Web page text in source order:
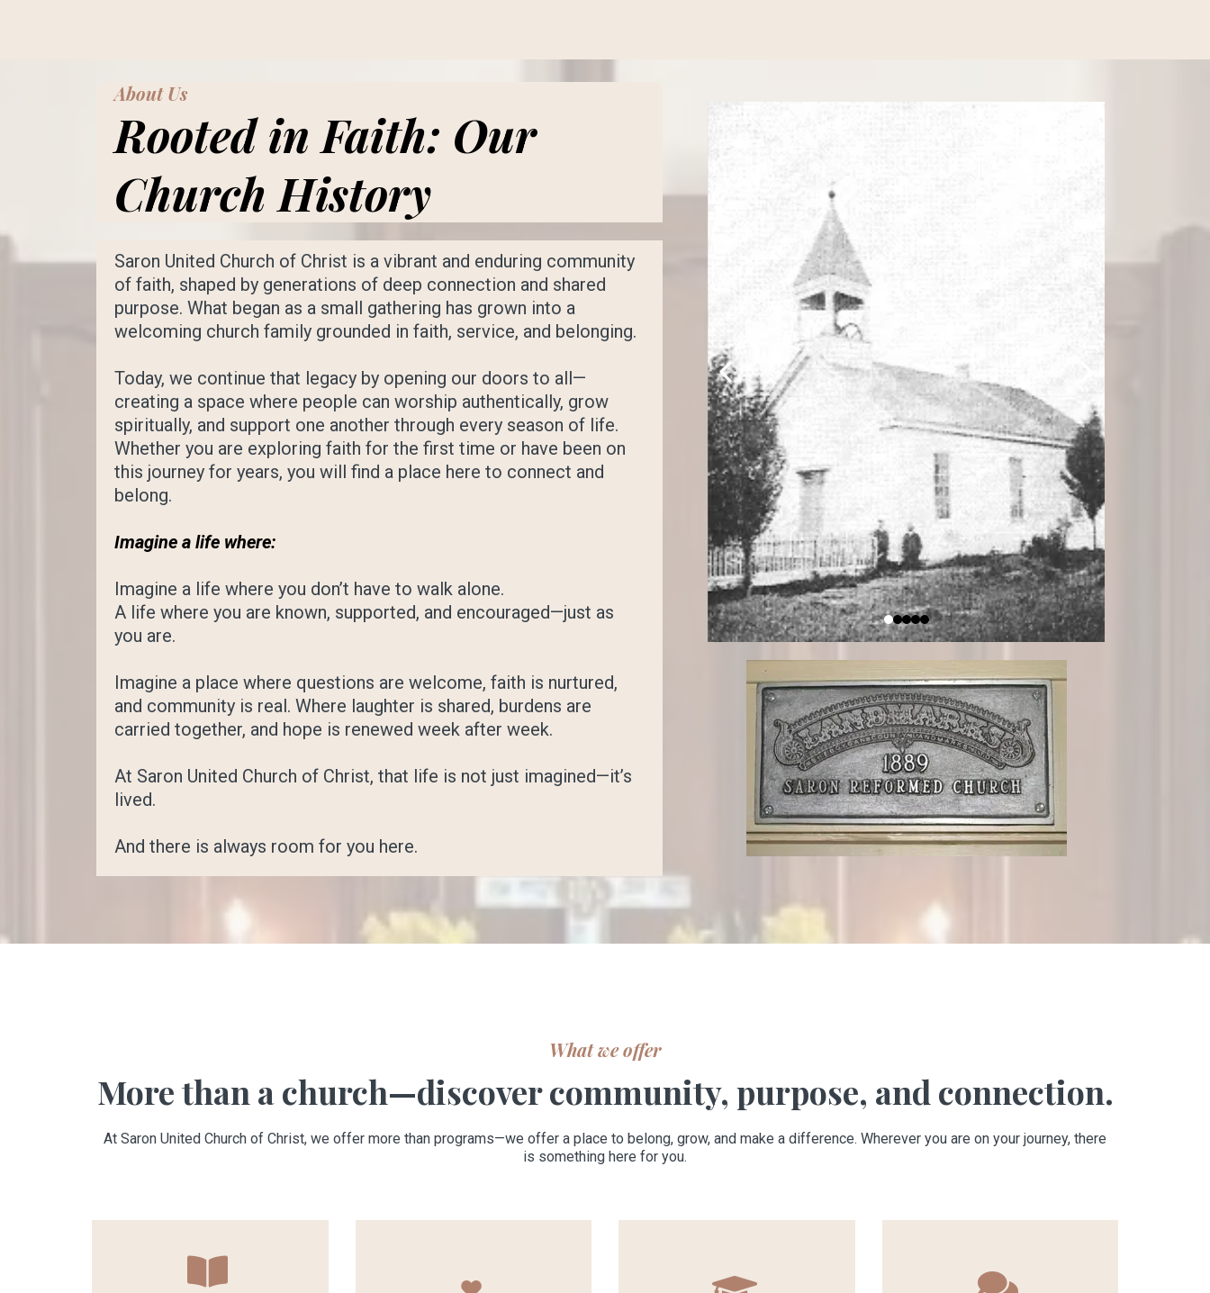
About Us
Rooted in Faith: Our
Church History
Saron United Church of Christ is a vibrant and enduring community
of faith, shaped by generations of deep connection and shared
purpose. What began as a small gathering has grown into a
welcoming church family grounded in faith, service, and belonging.
Today, we continue that legacy by opening our doors to all—
creating a space where people can worship authentically, grow
spiritually, and support one another through every season of life.
Whether you are exploring faith for the first time or have been on
this journey for years, you will find a place here to connect and
belong.
Imagine a life where:
Imagine a life where you don’t have to walk alone.
A life where you are known, supported, and encouraged—just as
you are.
Imagine a place where questions are welcome, faith is nurtured,
and community is real. Where laughter is shared, burdens are
carried together, and hope is renewed week after week.
At Saron United Church of Christ, that life is not just imagined—it’s
lived.
And there is always room for you here.
What we offer
More than a church—discover community, purpose, and connection.
At Saron United Church of Christ, we offer more than programs—we offer a place to belong, grow, and make a difference. Wherever you are on your journey, there
is something here for you.